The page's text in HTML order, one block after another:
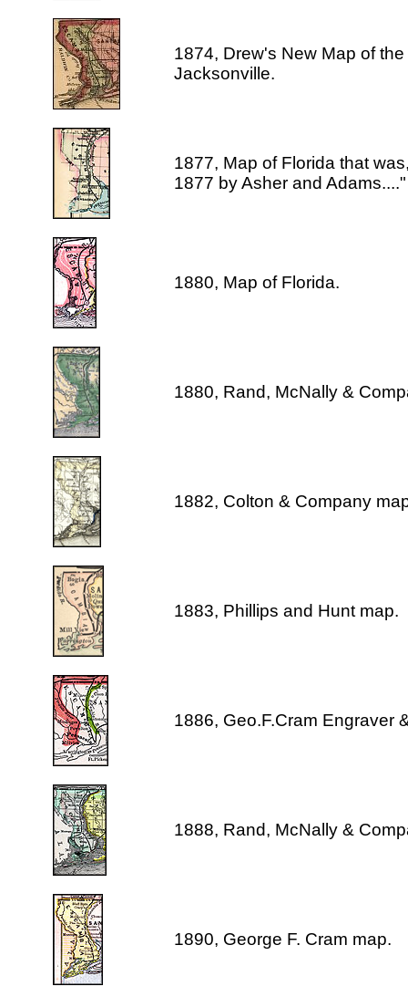
1874, Drew's New Map of
Jacksonville.
1877, Map of Florida that
1877 by Asher and Adams...."
1880, Map of Florida.
1880, Rand, McNally &
1882, Colton & Company
1883, Phillips and Hunt map.
1886, Geo.F.Cram Engraver
1888, Rand, McNally &
1890, George F. Cram map.